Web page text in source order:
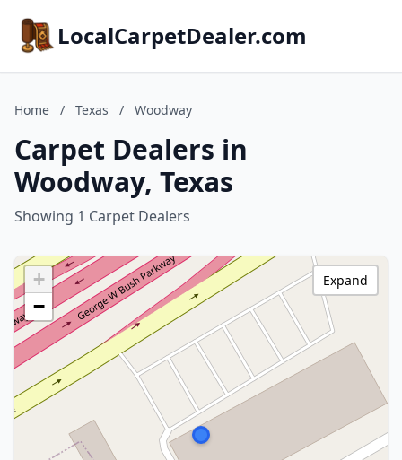
LocalCarpetDealer.com
Home / Texas / Woodway
Carpet Dealers in
Woodway, Texas
Showing 1 Carpet Dealers
+
−
Expand